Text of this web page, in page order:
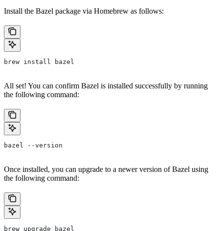
Install the Bazel package via Homebrew as follows:
brew install bazel
All set! You can confirm Bazel is installed successfully by running
the following command:
bazel --version
Once installed, you can upgrade to a newer version of Bazel using
the following command:
brew upgrade bazel